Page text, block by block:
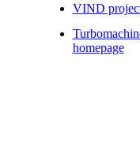
VIND
homepage